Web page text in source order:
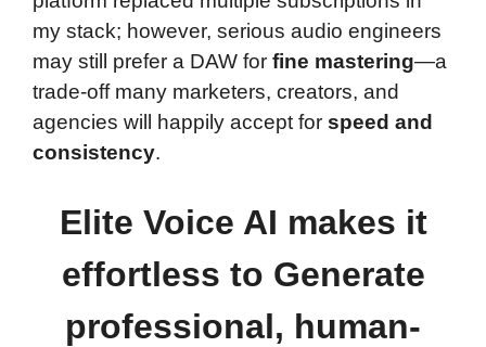
my stack; however, serious audio engineers
may still prefer a DAW for fine mastering—a
trade-off many marketers, creators, and
agencies will happily accept for speed and
consistency.
Elite Voice AI makes it
effortless to Generate
professional, human-